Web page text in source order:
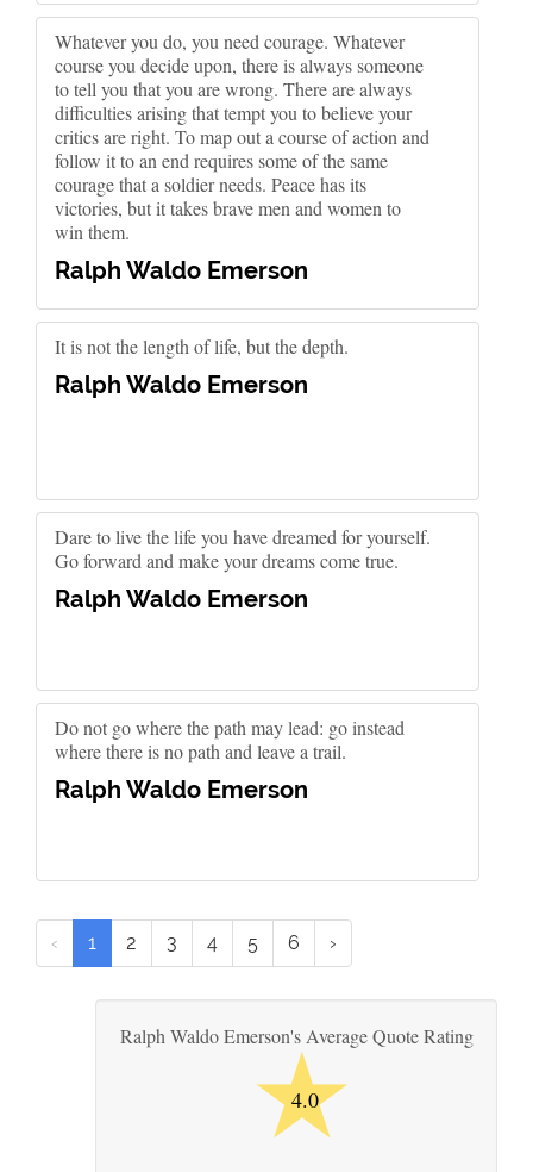
Whatever you do, you need courage. Whatever
course you decide upon, there is always someone
to tell you that you are wrong. There are always
difficulties arising that tempt you to believe your
critics are right. To map out a course of action and
follow it to an end requires some of the same
courage that a soldier needs. Peace has its
victories, but it takes brave men and women to
win them.
Ralph Waldo Emerson
It is not the length of life, but the depth.
Ralph Waldo Emerson
Dare to live the life you have dreamed for yourself.
Go forward and make your dreams come true.
Ralph Waldo Emerson
Do not go where the path may lead: go instead
where there is no path and leave a trail.
Ralph Waldo Emerson
‹ 1 2 3 4 5 6 ›
Ralph Waldo Emerson's Average Quote Rating
★
4.0